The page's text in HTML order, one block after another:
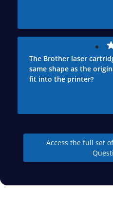
The Brother laser
same shape as the
fit into the printer?
Access the full set